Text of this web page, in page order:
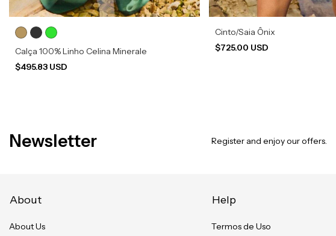
Calça 100% Linho Celina Minerale
$495.83 USD
Cinto/Saia Ônix
$725.00 USD
Newsletter Register and enjoy our offers.
About
About Us
Help
Termos de Uso